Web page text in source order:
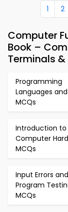
1 2
Computer
Book –
Terminals
Programming
Languages
MCQs
Introduction to
Computer
MCQs
Input Errors and
Program
MCQs